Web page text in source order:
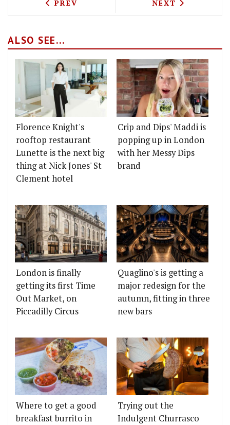
PREVIOUS ARTICLE: SHAVED ICE
PREV NEXT ARTICLE:
NEXT
ALSO SEE...
Florence Knight's
rooftop restaurant
Lunette is the next big
thing at Nick Jones' St
Clement hotel
Crip and Dips' Maddi is
popping up in London
with her Messy Dips
brand
London is finally
getting its first Time
Out Market, on
Piccadilly Circus
Quaglino's is getting a
major redesign for the
autumn, fitting in three
new bars
Where to get a good
breakfast burrito in
Trying out the
Indulgent Churrasco